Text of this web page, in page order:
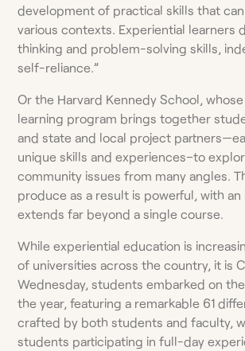
development of practical skills that
various contexts. Experiential learners
thinking and problem-solving skills,
self-reliance.”
Or the Harvard Kennedy School,
learning program brings together
and state and local project
unique skills and experiences–to
community issues from many angles.
produce as a result is powerful, with
extends far beyond a single course.
While experiential education is
of universities across the country, it is
Wednesday, students embarked on
the year, featuring a remarkable 61
crafted by both students and faculty,
students participating in full-day